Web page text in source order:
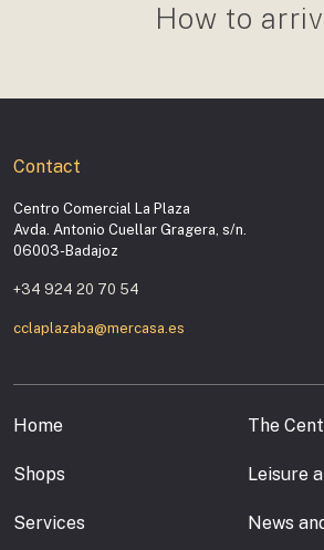
How to
Contact
Centro Comercial La Plaza
Avda. Antonio Cuellar Gragera, s/n.
06003-Badajoz
+34 924 20 70 54
cclaplazaba@mercasa.es
Home The
Shops Leisure
Services News